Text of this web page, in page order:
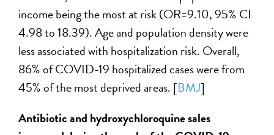
income being the most at risk (OR=9.10, 95% CI
4.98 to 18.39). Age and population density were
less associated with hospitalization risk. Overall,
86% of COVID-19 hospitalized cases were from
45% of the most deprived areas. [BMJ]
Antibiotic and hydroxychloroquine sales